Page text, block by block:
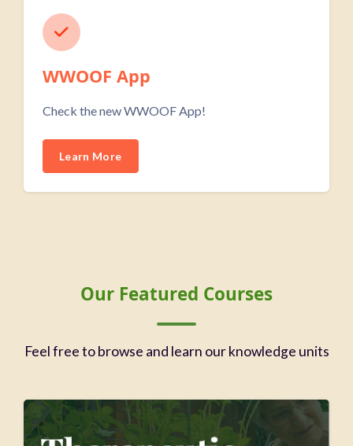
WWOOF App
Check the new WWOOF App!
Learn More
Blocks
Skip Our Featured Courses
Our Featured Courses
Feel free to browse and learn our knowledge units